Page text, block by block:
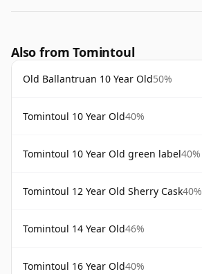
Also from Tomintoul
Old Ballantruan 10 Year Old50%
Tomintoul 10 Year Old40%
Tomintoul 10 Year Old green label40%
Tomintoul 12 Year Old Sherry Cask40%
Tomintoul 14 Year Old46%
Tomintoul 16 Year Old40%